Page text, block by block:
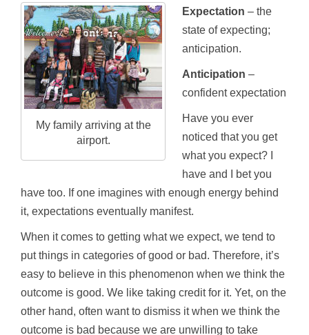
My family arriving at the
airport.
Expectation – the
state of expecting;
anticipation.
Anticipation –
confident expectation
Have you ever
noticed that you get
what you expect? I
have and I bet you
have too. If one imagines with enough energy behind
it, expectations eventually manifest.
When it comes to getting what we expect, we tend to
put things in categories of good or bad. Therefore, it’s
easy to believe in this phenomenon when we think the
outcome is good. We like taking credit for it. Yet, on the
other hand, often want to dismiss it when we think the
outcome is bad because we are unwilling to take